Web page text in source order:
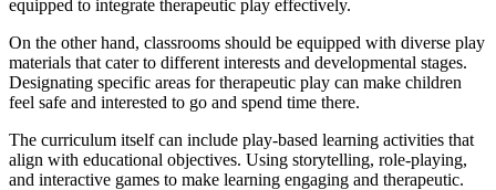
equipped to integrate therapeutic play effectively.
On the other hand, classrooms should be equipped with diverse play
materials that cater to different interests and developmental stages.
Designating specific areas for therapeutic play can make children
feel safe and interested to go and spend time there.
The curriculum itself can include play-based learning activities that
align with educational objectives. Using storytelling, role-playing,
and interactive games to make learning engaging and therapeutic.